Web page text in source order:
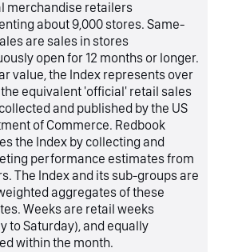
merchandise retailers
about 9,000 stores. Same-
are sales in stores
open for 12 months or longer.
value, the Index represents over
the equivalent 'official' retail sales
and published by the US
of Commerce. Redbook
the Index by collecting and
performance estimates from
The Index and its sub-groups are
aggregates of these
Weeks are retail weeks
to Saturday), and equally
within the month.